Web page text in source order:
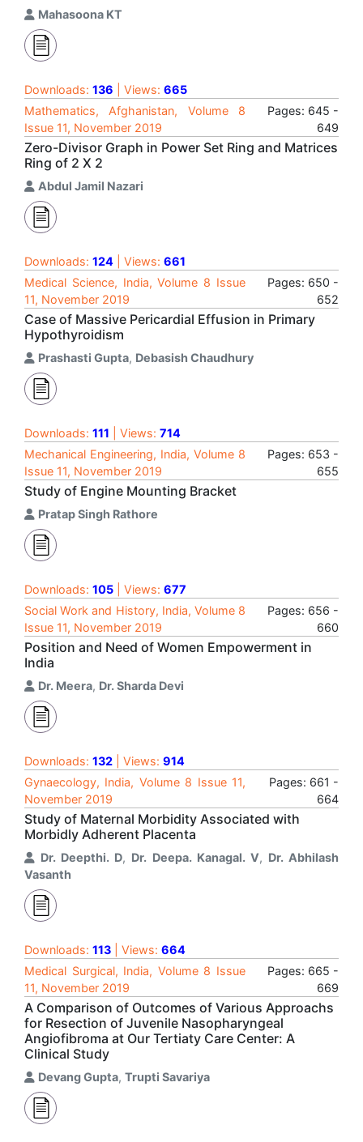
Mahasoona KT
Downloads: 136 | Views: 665
Mathematics, Afghanistan, Volume 8
Issue 11, November 2019
Pages: 645 -
649
Zero-Divisor Graph in Power Set Ring and Matrices
Ring of 2 X 2
Abdul Jamil Nazari
Downloads: 124 | Views: 661
Medical Science, India, Volume 8 Issue
11, November 2019
Pages: 650 -
652
Case of Massive Pericardial Effusion in Primary
Hypothyroidism
Prashasti Gupta, Debasish Chaudhury
Downloads: 111 | Views: 714
Mechanical Engineering, India, Volume 8
Issue 11, November 2019
Pages: 653 -
655
Study of Engine Mounting Bracket
Pratap Singh Rathore
Downloads: 105 | Views: 677
Social Work and History, India, Volume 8
Issue 11, November 2019
Pages: 656 -
660
Position and Need of Women Empowerment in
India
Dr. Meera, Dr. Sharda Devi
Downloads: 132 | Views: 914
Gynaecology, India, Volume 8 Issue 11,
November 2019
Pages: 661 -
664
Study of Maternal Morbidity Associated with
Morbidly Adherent Placenta
Dr. Deepthi. D, Dr. Deepa. Kanagal. V, Dr. Abhilash
Vasanth
Downloads: 113 | Views: 664
Medical Surgical, India, Volume 8 Issue
11, November 2019
Pages: 665 -
669
A Comparison of Outcomes of Various Approachs
for Resection of Juvenile Nasopharyngeal
Angiofibroma at Our Tertiaty Care Center: A
Clinical Study
Devang Gupta, Trupti Savariya